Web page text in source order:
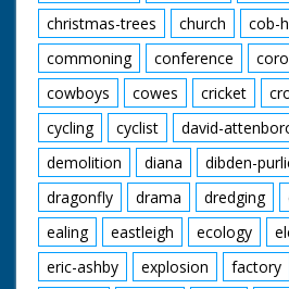
christmas-trees
church cob-
commoning
conference
cowboys
cowes cricket
cycling
cyclist david-
demolition
diana dibden-
dragonfly
drama dredging
ealing
eastleigh ecology
eric-ashby
explosion factory